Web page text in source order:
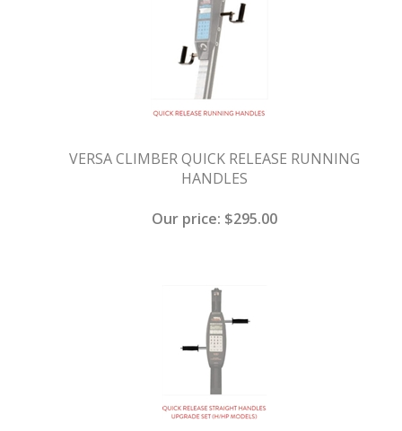
VERSA CLIMBER QUICK RELEASE RUNNING
HANDLES
Our price: $295.00